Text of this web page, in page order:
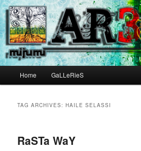
Skip to primary content
Skip to secondary content
Home GaLLeRieS
TAG ARCHIVES:HAILE SELASSI
RaSTa WaY